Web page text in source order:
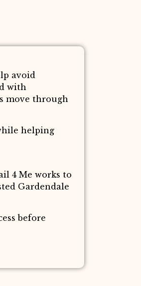
avoid
with
move through
helping
4 Me works to
Gardendale
before